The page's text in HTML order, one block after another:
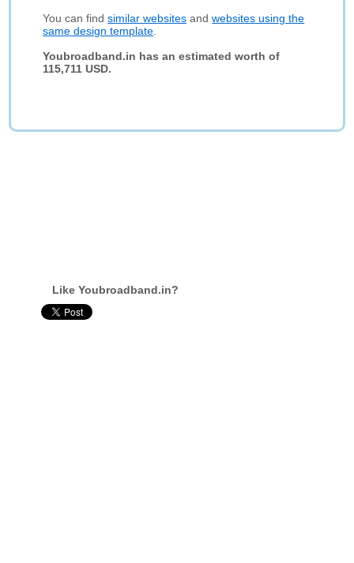
You can findsimilar websites andwebsites using the
same design template
Youbroadband.in has an estimated worth of
115,711 USD.
Like Youbroadband.in?